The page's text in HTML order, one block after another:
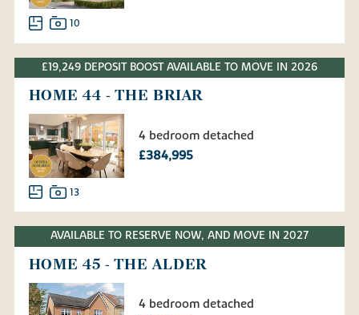
10
£19,249 DEPOSIT BOOST AVAILABLE TO MOVE IN 2026
HOME 44 - THE BRIAR
4 bedroom detached
£384,995
13
AVAILABLE TO RESERVE NOW, AND MOVE IN 2027
HOME 45 - THE ALDER
4 bedroom detached